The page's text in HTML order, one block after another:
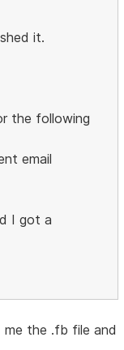
it.
the following
email
I got a
me the .fb file and